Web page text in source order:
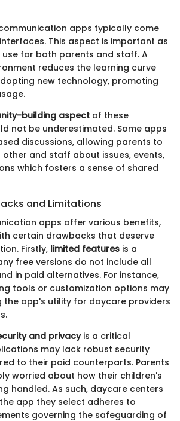
apps typically come
This aspect is important as
use for both parents and staff. A
reduces the learning curve
new technology, promoting
building aspect of these
not be underestimated. Some apps
discussions, allowing parents to
and staff about issues, events,
which fosters a sense of shared
and Limitations
apps offer various benefits,
certain drawbacks that deserve
Firstly, limited features is a
free versions do not include all
in paid alternatives. For instance,
tools or customization options may
the app's utility for daycare providers
and privacyis a critical
may lack robust security
to their paid counterparts. Parents
worried about how their children's
handled. As such, daycare centers
app they select adheres to
governing the safeguarding of